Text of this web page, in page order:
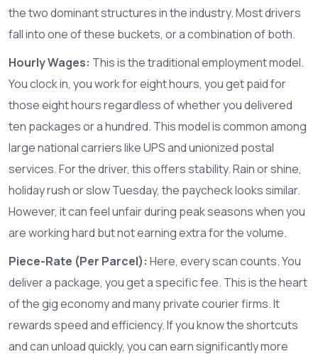
the two dominant structures in the industry. Most drivers
fall into one of these buckets, or a combination of both.
Hourly Wages: This is the traditional employment model.
You clock in, you work for eight hours, you get paid for
those eight hours regardless of whether you delivered
ten packages or a hundred. This model is common among
large national carriers likeUPSand unionized postal
services. For the driver, this offers stability. Rain or shine,
holiday rush or slow Tuesday, the paycheck looks similar.
However, it can feel unfair during peak seasons when you
are working hard but not earning extra for the volume.
Piece-Rate (Per Parcel): Here, every scan counts. You
deliver a package, you get a specific fee. This is the heart
of the gig economy and many private courier firms. It
rewards speed and efficiency. If you know the shortcuts
and can unload quickly, you can earn significantly more